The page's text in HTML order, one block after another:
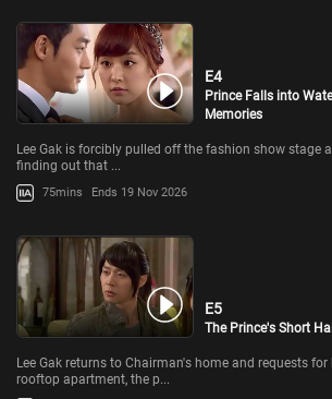
E4
Prince Falls into
Memories
Lee Gak is forcibly pulled off the fashion show stage
finding out that ...
75mins Ends 19 Nov 2026
E5
The Prince's Short
Lee Gak returns to Chairman's home and requests
rooftop apartment, the p...